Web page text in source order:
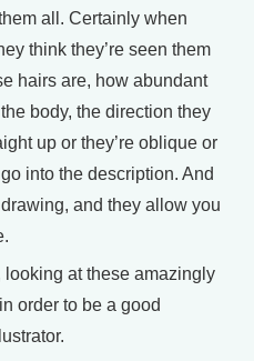
all. Certainly when
think they’re seen them
hairs are, how abundant
body, the direction they
up or they’re oblique or
into the description. And
and they allow you
looking at these amazingly
order to be a good